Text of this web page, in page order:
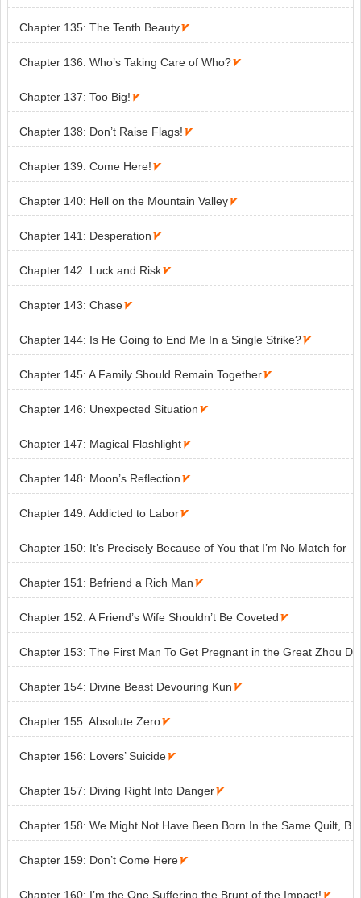
Chapter 135: The Tenth Beauty
Chapter 136: Who’s Taking Care of Who?
Chapter 137: Too Big! 
Chapter 138: Don’t Raise Flags! 
Chapter 139: Come Here! 
Chapter 140: Hell on the Mountain Valley
Chapter 141: Desperation 
Chapter 142: Luck and Risk
Chapter 143: Chase
Chapter 144: Is He Going to End Me In a Single Strike?
Chapter 145: A Family Should Remain Together
Chapter 146: Unexpected Situation 
Chapter 147: Magical Flashlight
Chapter 148: Moon’s Reflection 
Chapter 149: Addicted to Labor
Chapter 150: It’s Precisely Because of You that I’m No Match for
Them
Chapter 151: Befriend a Rich Man 
Chapter 152: A Friend’s Wife Shouldn’t Be Coveted 
Chapter 153: The First Man To Get Pregnant in the Great Zhou D
ynasty
Chapter 154: Divine Beast Devouring Kun 
Chapter 155: Absolute Zero
Chapter 156: Lovers’ Suicide
Chapter 157: Diving Right Into Danger
Chapter 158: We Might Not Have Been Born In the Same Quilt, B
ut We Shall Die in the Same Grave
Chapter 159: Don’t Come Here
Chapter 160: I’m the One Suffering the Brunt of the Impact! 